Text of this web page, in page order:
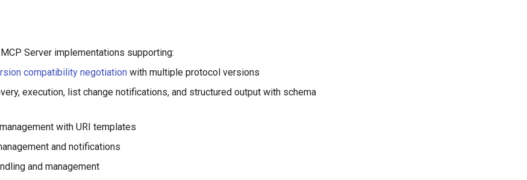
Server implementations supporting:
compatibility negotiation with multiple protocol versions
execution, list change notifications, and structured output with schema
management with URI templates
and notifications
and management